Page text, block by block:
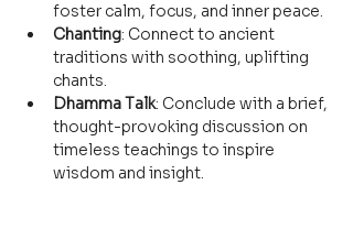
foster calm, focus, and inner peace.
Chanting: Connect to ancient
traditions with soothing, uplifting
chants.
Dhamma Talk: Conclude with a brief,
thought-provoking discussion on
timeless teachings to inspire
wisdom and insight.